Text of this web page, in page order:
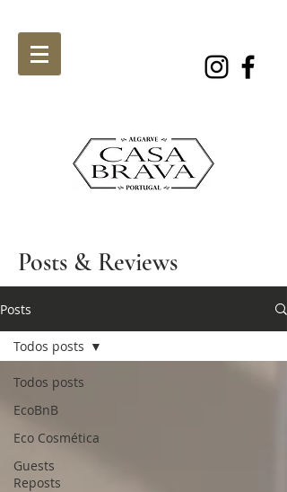
Posts & Reviews
Posts
Todos posts
EcoBnB
Eco Cosmética
Guests
Reposts
Todos posts